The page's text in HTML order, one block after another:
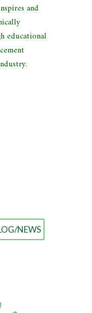
and
educational
NEWS